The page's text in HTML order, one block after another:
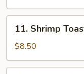
Seed
Ball
(8)
Shrimp
Toast
11. Shrimp
$8.50